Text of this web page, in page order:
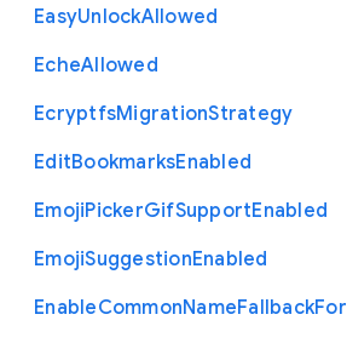
EasyUnlockAllowed
EcheAllowed
EcryptfsMigrationStrategy
EditBookmarksEnabled
EmojiPickerGifSupportEnabled
EmojiSuggestionEnabled
EnableCommonNameFallbackFor